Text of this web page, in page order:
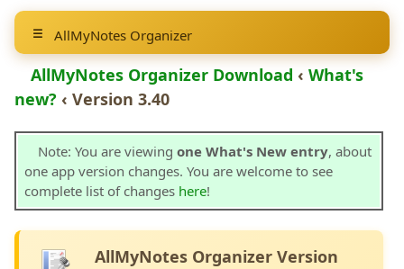
AllMyNotes Organizer
AllMyNotes Organizer Download ‹ What's
new? ‹ Version 3.40
Note: You are viewing one What's New entry, about
one app version changes. You are welcome to see
complete list of changes here!
AllMyNotes Organizer Version